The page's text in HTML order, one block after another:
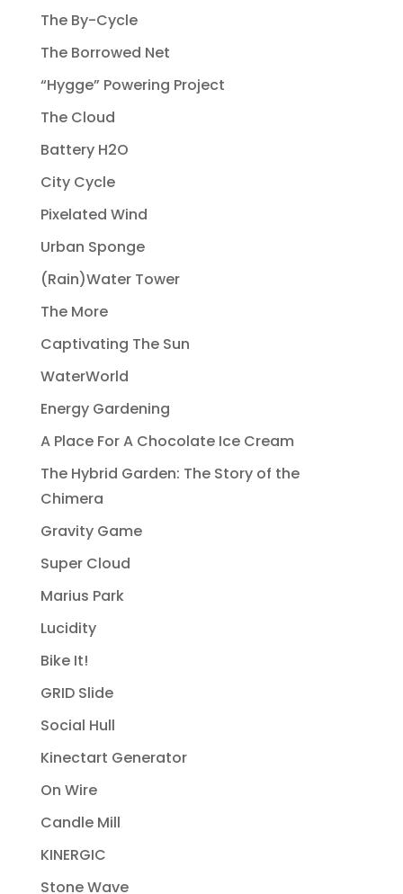
The By-Cycle
The Borrowed Net
“Hygge” Powering Project
The Cloud
Battery H2O
City Cycle
Pixelated Wind
Urban Sponge
(Rain)Water Tower
The More
Captivating The Sun
WaterWorld
Energy Gardening
A Place For A Chocolate Ice Cream
The Hybrid Garden: The Story of the
Chimera
Gravity Game
Super Cloud
Marius Park
Lucidity
Bike It!
GRID Slide
Social Hull
Kinectart Generator
On Wire
Candle Mill
KINERGIC
Stone Wave